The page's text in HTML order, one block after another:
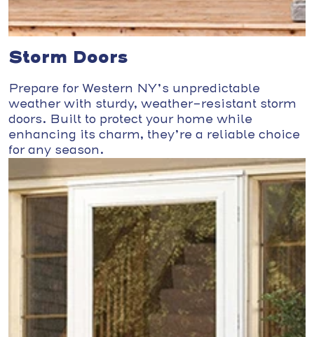
Storm Doors
Prepare for Western NY’s unpredictable
weather with sturdy, weather-resistant storm
doors. Built to protect your home while
enhancing its charm, they’re a reliable choice
for any season.